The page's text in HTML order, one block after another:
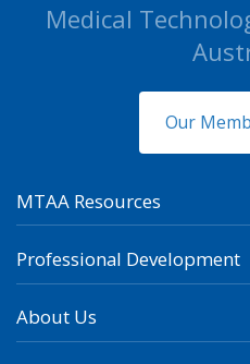
Medical
Our
MTAA Resources
Professional Development
About Us